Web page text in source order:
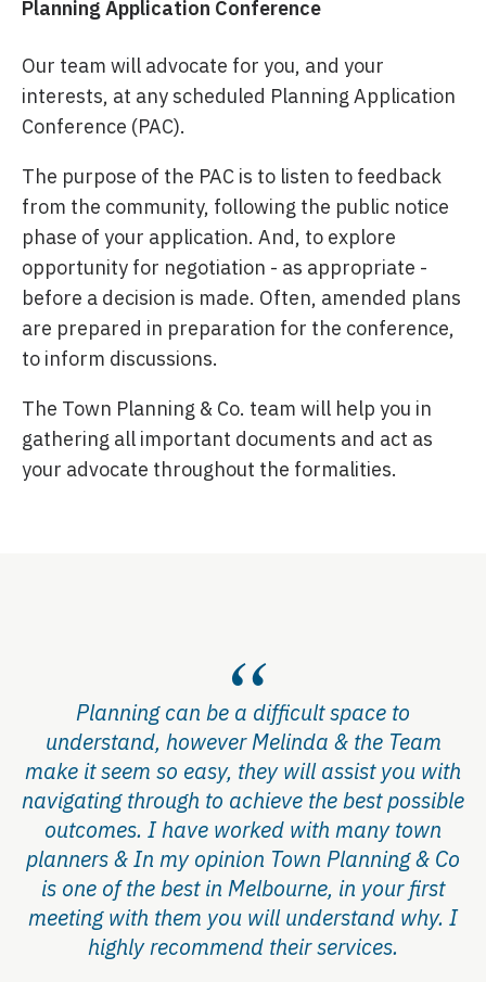
Planning Application Conference
Our team will advocate for you, and your
interests, at any scheduled Planning Application
Conference (PAC).
The purpose of the PAC is to listen to feedback
from the community, following the public notice
phase of your application. And, to explore
opportunity for negotiation - as appropriate -
before a decision is made. Often, amended plans
are prepared in preparation for the conference,
to inform discussions.
The Town Planning & Co. team will help you in
gathering all important documents and act as
your advocate throughout the formalities.
Planning can be a difficult space to
understand, however Melinda & the Team
make it seem so easy, they will assist you with
navigating through to achieve the best possible
outcomes. I have worked with many town
planners & In my opinion Town Planning & Co
is one of the best in Melbourne, in your first
meeting with them you will understand why. I
highly recommend their services.